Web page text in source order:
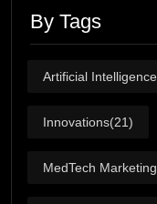
By Tags
Artificial Intelligence
Innovations(21)
MedTech Marketing